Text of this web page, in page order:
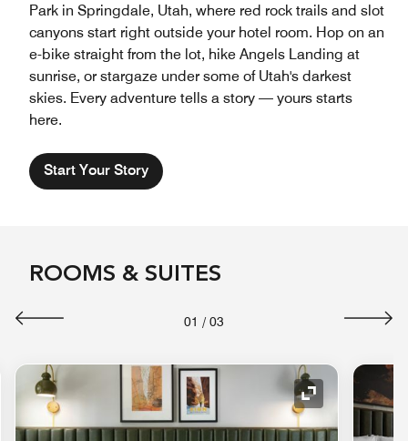
Park in Springdale, Utah, where red rock trails and slot
canyons start right outside your hotel room. Hop on an
e-bike straight from the lot, hike Angels Landing at
sunrise, or stargaze under some of Utah's darkest
skies. Every adventure tells a story — yours starts
here.
Start Your Story
ROOMS & SUITES
01 / 03
Icon Expand Icon